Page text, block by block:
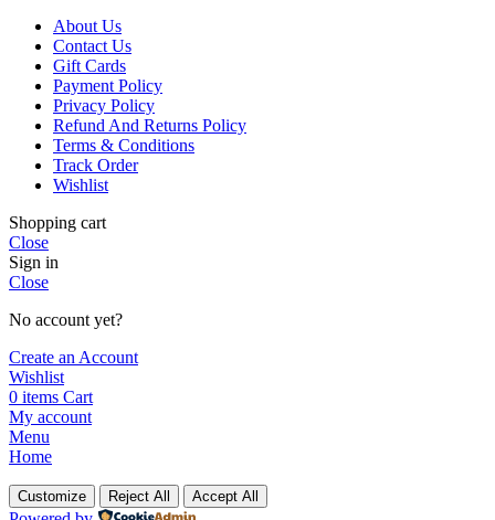
About Us
Contact Us
Gift Cards
Payment Policy
Privacy Policy
Refund And Returns Policy
Terms & Conditions
Track Order
Wishlist
Shopping cart
Close
Sign in
Close
No account yet?
Create an Account
Wishlist
0 items Cart
My account
Menu
Home
Customize Reject All Accept All